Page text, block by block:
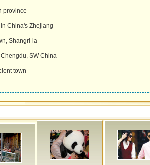
province
China's Zhejiang
Shangri-la
SW China
town